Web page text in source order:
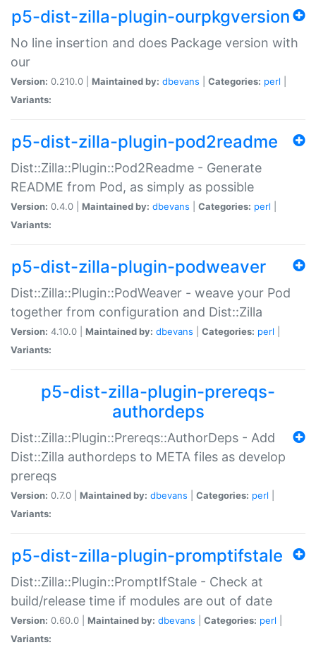
p5-dist-zilla-plugin-ourpkgversion
No line insertion and does Package version with
our
Version: 0.210.0 | Maintained by: dbevans Categories: perl
Variants:
p5-dist-zilla-plugin-pod2readme
Dist::Zilla::Plugin::Pod2Readme - Generate
README from Pod, as simply as possible
Version: 0.4.0 | Maintained by: dbevans Categories: perl
Variants:
p5-dist-zilla-plugin-podweaver
Dist::Zilla::Plugin::PodWeaver - weave your Pod
together from configuration and Dist::Zilla
Version: 4.10.0 | Maintained by: dbevans Categories: perl
Variants:
p5-dist-zilla-plugin-prereqs-
authordeps
Dist::Zilla::Plugin::Prereqs::AuthorDeps - Add
Dist::Zilla authordeps to META files as develop
prereqs
Version: 0.7.0 | Maintained by: dbevans Categories: perl
Variants:
p5-dist-zilla-plugin-promptifstale
Dist::Zilla::Plugin::PromptIfStale - Check at
build/release time if modules are out of date
Version: 0.60.0 | Maintained by: dbevans Categories: perl
Variants: